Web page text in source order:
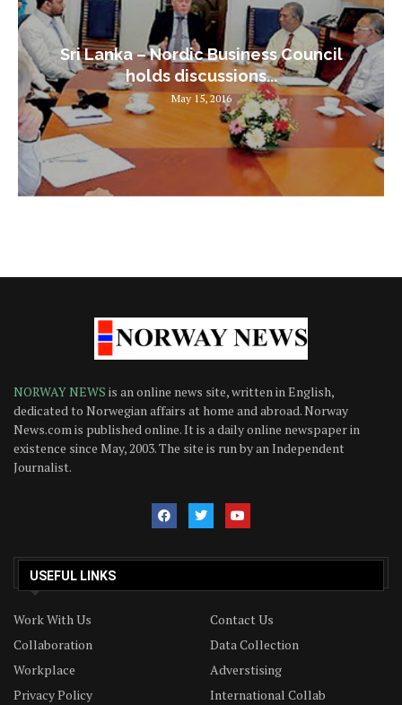
Sri Lanka – Nordic Business Council
holds discussions...
May 15, 2016
NORWAY NEWS is an online news site, written in English,
dedicated to Norwegian affairs at home and abroad. Norway
News.com is published online. It is a daily online newspaper in
existence since May, 2003. The site is run by an Independent
Journalist.
USEFUL LINKS
Work With Us
Contact Us
Collaboration
Data Collection
Workplace
Adverstising
Privacy Policy
International Collab